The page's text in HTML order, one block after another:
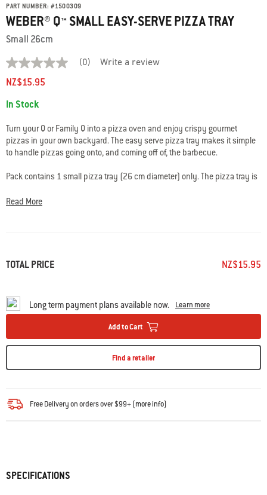
PART NUMBER: #1500309
WEBER® Q™ SMALL EASY-SERVE PIZZA TRAY
Small 26cm
No
rating
value
rating
is
0.0
of
5.
0
Reviews
page
(0) Write a review
NZ$15.95
In Stock
Turn your Q or Family Q into a pizza oven and enjoy crispy gourmet
pizzas in your own backyard. The easy serve pizza tray makes it simple
to handle pizzas going onto, and coming off of, the barbecue.
Pack contains 1 small pizza tray (26 cm diameter) only. The pizza tray is
sold separately).
Read More
TOTAL PRICE NZ$15.95
Long term payment plans available now. Learn more
Add to Cart
Find a retailer
Free Delivery on orders over $99+ (more info)
SPECIFICATIONS